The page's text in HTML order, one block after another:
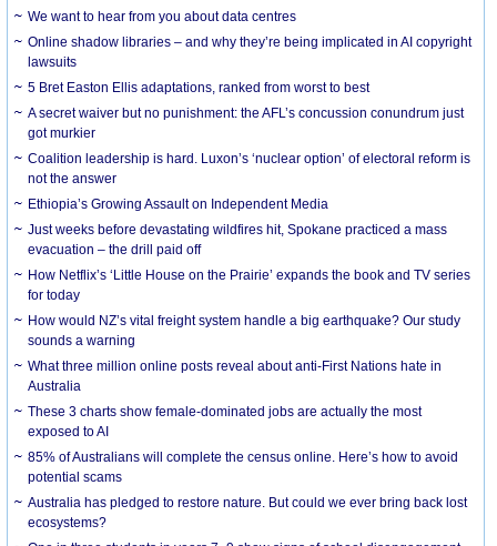
We want to hear from you about data centres
Online shadow libraries – and why they’re being implicated in AI copyright
lawsuits
5 Bret Easton Ellis adaptations, ranked from worst to best
A secret waiver but no punishment: the AFL’s concussion conundrum just
got murkier
Coalition leadership is hard. Luxon’s ‘nuclear option’ of electoral reform is
not the answer
Ethiopia’s Growing Assault on Independent Media
Just weeks before devastating wildfires hit, Spokane practiced a mass
evacuation – the drill paid off
How Netflix’s ‘Little House on the Prairie’ expands the book and TV series
for today
How would NZ’s vital freight system handle a big earthquake? Our study
sounds a warning
What three million online posts reveal about anti-First Nations hate in
Australia
These 3 charts show female-dominated jobs are actually the most
exposed to AI
85% of Australians will complete the census online. Here’s how to avoid
potential scams
Australia has pledged to restore nature. But could we ever bring back lost
ecosystems?